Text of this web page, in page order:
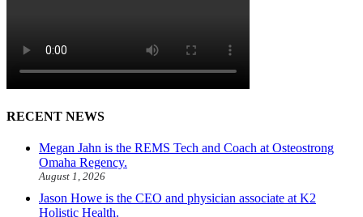
RECENT NEWS
Megan Jahn is the REMS Tech and Coach at Osteostrong
Omaha Regency.
August 1, 2026
Jason Howe is the CEO and physician associate at K2
Holistic Health.